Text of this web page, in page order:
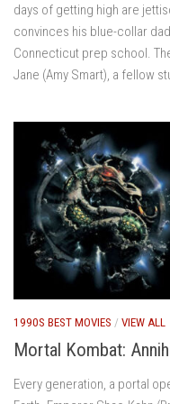
days of getting high are
convinces his blue-collar
Connecticut prep school.
Jane (Amy Smart), a fellow
1990S BEST MOVIES / VIEW ALL
Mortal Kombat:
Every generation, a portal